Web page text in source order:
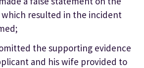
resulted in the incident
the supporting evidence
and his wife provided to